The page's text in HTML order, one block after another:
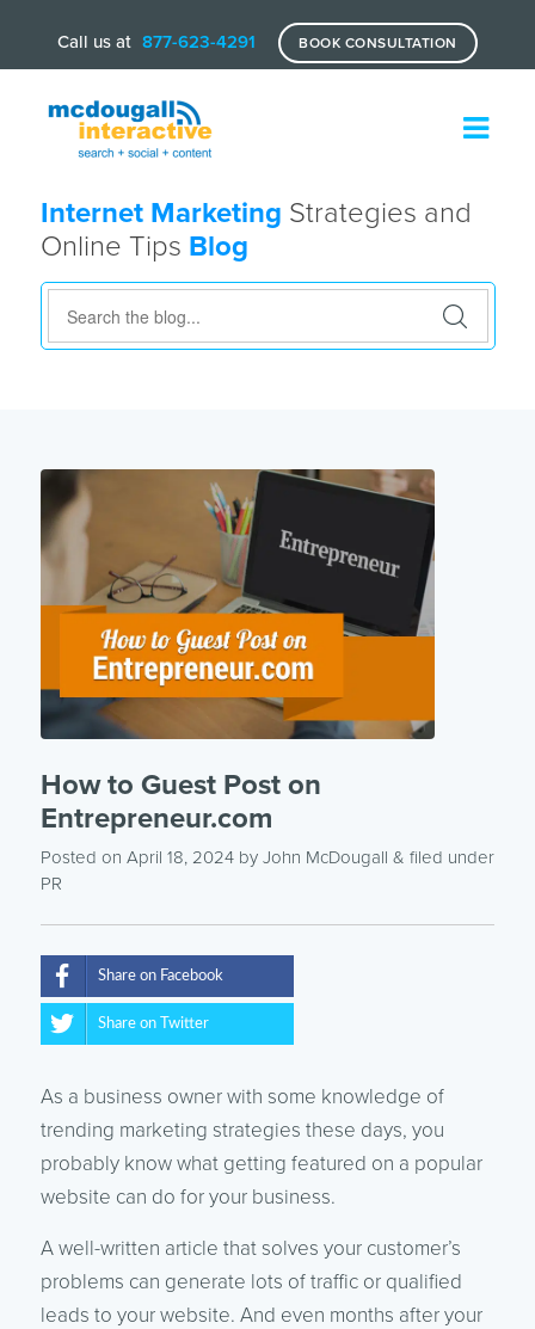
Call us at 877-623-4291 BOOK CONSULTATION
Internet Marketing Strategies and
Online Tips Blog
How to Guest Post on
Entrepreneur.com
Posted on April 18, 2024by John McDougall & filed under
PR
Share on Facebook
Share on Twitter
As a business owner with some knowledge of
trending marketing strategies these days, you
probably know what getting featured on a popular
website can do for your business.
A well-written article that solves your customer’s
problems can generate lots of traffic or qualified
leads to your website. And even months after your